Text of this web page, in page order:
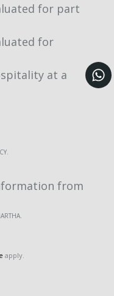
for part
for
at a
from
apply.